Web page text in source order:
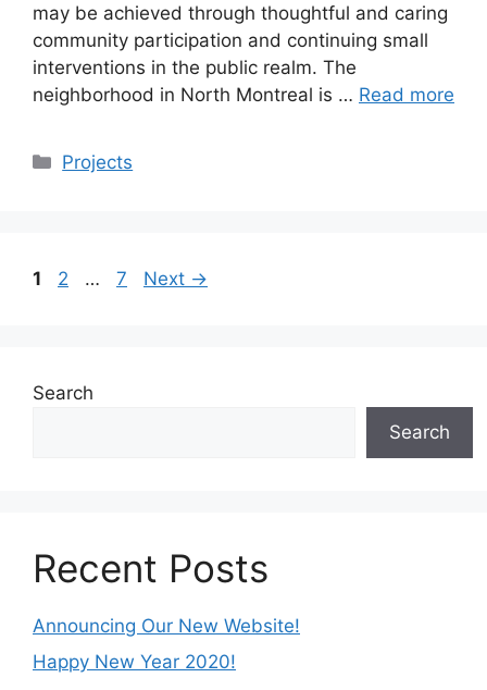
may be achieved through thoughtful and caring
community participation and continuing small
interventions in the public realm. The
neighborhood in North Montreal is … Read more
Categories
Projects
Page
1 Page
2 … Page
7 Next →
Search
Search
Recent Posts
Announcing Our New Website!
Happy New Year 2020!